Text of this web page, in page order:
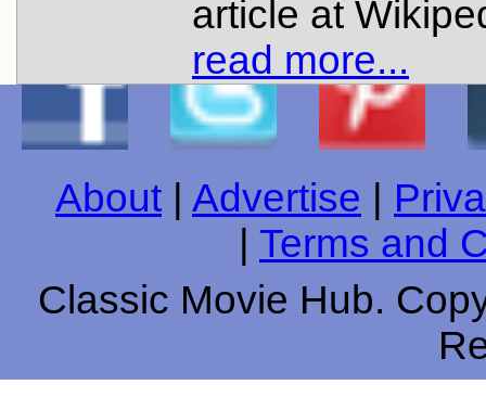
article at
read more...
About Advertise
Terms and
Classic Movie Hub.